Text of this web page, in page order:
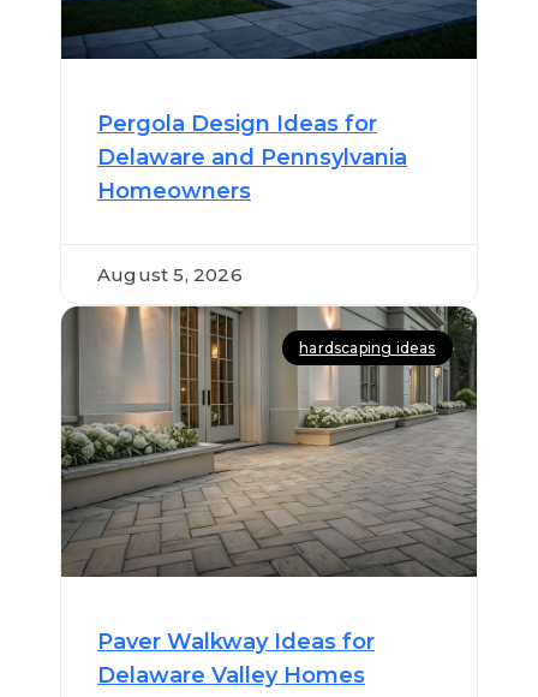
August 5, 2026
Pergola Design Ideas for
Delaware and Pennsylvania
Homeowners
hardscaping ideas
Paver Walkway Ideas for
Delaware Valley Homes